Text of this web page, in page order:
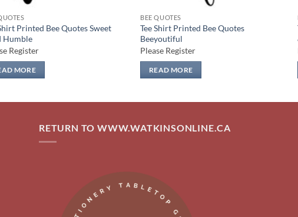
Printed Bee Quotes Sweet
Humble
Register
MORE
BEE QUOTES
Tee Shirt Printed Bee Quotes
Beeyoutiful
Please Register
READ MORE
RETURN TO WWW.WATKINSONLINE.CA